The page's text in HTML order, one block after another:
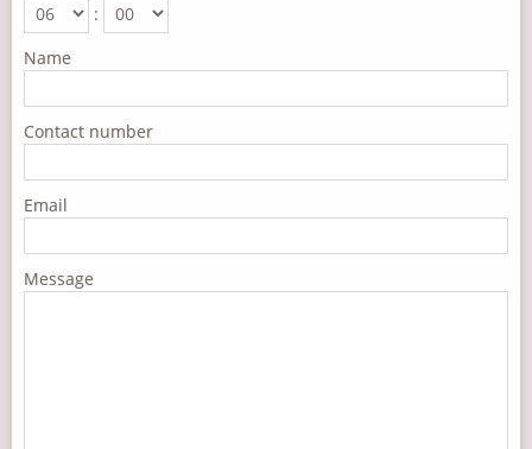
:
Name
Contact number
Email
Message